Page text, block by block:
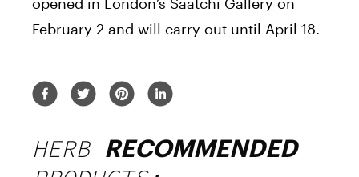
February 2 and will carry out until April 18.
HERB RECOMMENDED